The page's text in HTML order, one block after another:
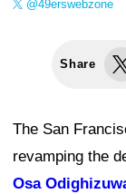
@49erswebzone
Share
The San
revamping the
Osa